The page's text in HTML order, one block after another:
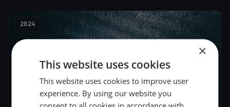
2024
×
This website uses cookies
This website uses cookies to improve user
experience. By using our website you
consent to all cookies in accordance with